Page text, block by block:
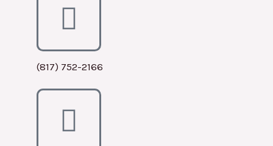
(817) 752-2166